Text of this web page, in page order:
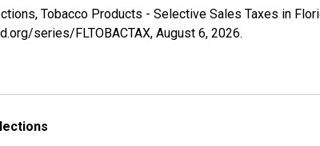
Tobacco Products - Selective Sales Taxes in
series/FLTOBACTAX, August 6, 2026.